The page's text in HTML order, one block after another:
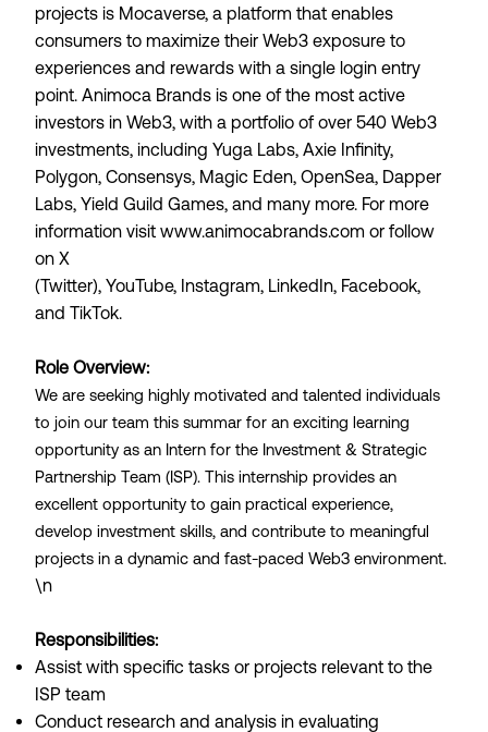
projects is Mocaverse, a platform that enables
consumers to maximize their Web3 exposure to
experiences and rewards with a single login entry
point. Animoca Brands is one of the most active
investors in Web3, with a portfolio of over 540 Web3
investments, including Yuga Labs, Axie Infinity,
Polygon, Consensys, Magic Eden, OpenSea, Dapper
Labs, Yield Guild Games, and many more. For more
information visit www.animocabrands.com or follow
on X
(Twitter), YouTube, Instagram, LinkedIn, Facebook,
and TikTok.
Role Overview:
We are seeking highly motivated and talented individuals
to join our team this summar for an exciting learning
opportunity as an Intern for the Investment & Strategic
Partnership Team (ISP). This internship provides an
excellent opportunity to gain practical experience,
develop investment skills, and contribute to meaningful
projects in a dynamic and fast-paced Web3 environment.
\n
Responsibilities:
Assist with specific tasks or projects relevant to the
ISP team
Conduct research and analysis in evaluating